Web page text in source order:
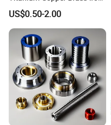
Carbon Stainless Steel
Aluminium Alloy Parts
Turning Milling Service CNC
Machining
US$0.50-2.00